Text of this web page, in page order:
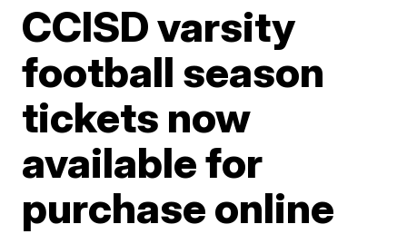
CCISD varsity
football season
tickets now
available for
purchase online